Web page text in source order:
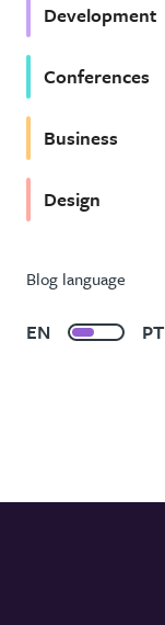
Development
Conferences
Business
Design
Blog language
EN PT